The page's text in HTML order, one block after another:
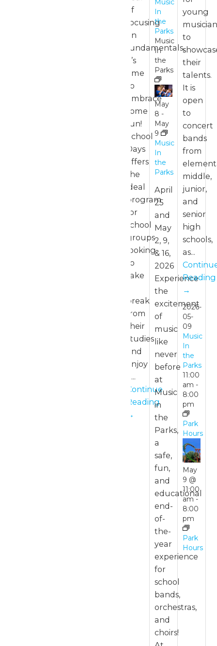
of
focusing
on
fundamentals,
it’s
time
to
embrace
some
fun!
School
Days
offers
the
ideal
program
for
school
groups
looking
to
take
break
from
their
studies
and
enjoy
a...
Continue
Reading
→
Music
In
the
Parks
Music
In
the
Parks
May
8 -
May
9
Music
In
the
Parks
April
25
and
May
2, 9,
& 16,
2026
Experience
the
excitement
of
music
like
never
before
at
Music
in
the
Parks,
a
safe,
fun,
and
educational
end-
of-
the-
year
experience
for
school
bands,
orchestras,
and
choirs!
young
to
their
talents.
It is
open
to
concert
bands
from
middle,
junior,
and
senior
high
schools,
as...
Reading
→
2026-
05-
09
Music
In
the
Parks
11:00
am-
8:00
pm
Park
Hours
May
9 @
11:00
am-
8:00
pm
Park
Hours